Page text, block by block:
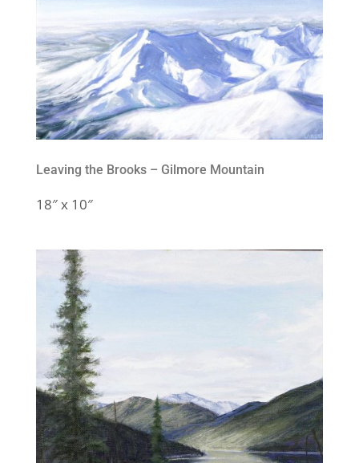
Leaving the Brooks – Gilmore Mountain
18″ x 10″